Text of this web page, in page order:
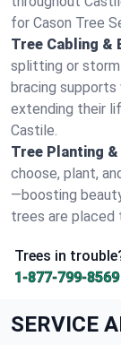
for Cason Tree
Tree Cabling &
splitting or storm
bracing supports
extending their
Castile.
Tree Planting
choose, plant,
—boosting
trees are placed
Trees in
1-877-799-8569
SERVICE